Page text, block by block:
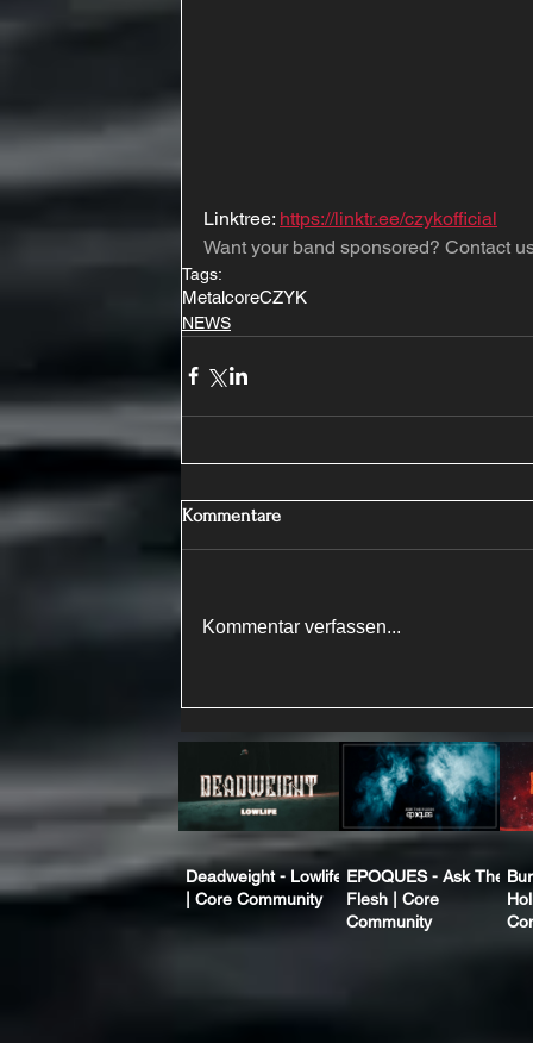
Linktree: https://linktr.ee/czykofficial
Want your band sponsored? Contact
Tags:
MetalcoreCZYK
NEWS
Kommentare
Kommentar verfassen...
Deadweight - Lowlife
| Core Community
EPOQUES - Ask The
Flesh | Core
Community